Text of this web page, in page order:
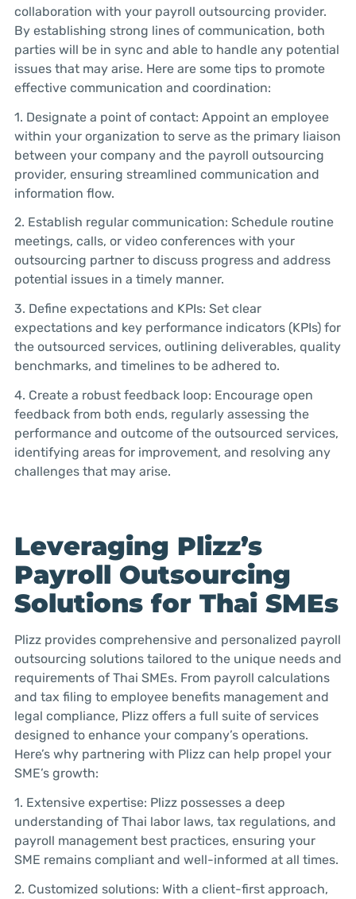
collaboration with your payroll outsourcing provider.
By establishing strong lines of communication, both
parties will be in sync and able to handle any potential
issues that may arise. Here are some tips to promote
effective communication and coordination:
1. Designate a point of contact: Appoint an employee
within your organization to serve as the primary liaison
between your company and the payroll outsourcing
provider, ensuring streamlined communication and
information flow.
2. Establish regular communication: Schedule routine
meetings, calls, or video conferences with your
outsourcing partner to discuss progress and address
potential issues in a timely manner.
3. Define expectations and KPIs: Set clear
expectations and key performance indicators (KPIs) for
the outsourced services, outlining deliverables, quality
benchmarks, and timelines to be adhered to.
4. Create a robust feedback loop: Encourage open
feedback from both ends, regularly assessing the
performance and outcome of the outsourced services,
identifying areas for improvement, and resolving any
challenges that may arise.
Leveraging Plizz’s
Payroll Outsourcing
Solutions for Thai SMEs
Plizz provides comprehensive and personalized payroll
outsourcing solutions tailored to the unique needs and
requirements of Thai SMEs. From payroll calculations
and tax filing to employee benefits management and
legal compliance, Plizz offers a full suite of services
designed to enhance your company’s operations.
Here’s why partnering with Plizz can help propel your
SME’s growth:
1. Extensive expertise: Plizz possesses a deep
understanding of Thai labor laws, tax regulations, and
payroll management best practices, ensuring your
SME remains compliant and well-informed at all times.
2. Customized solutions: With a client-first approach,